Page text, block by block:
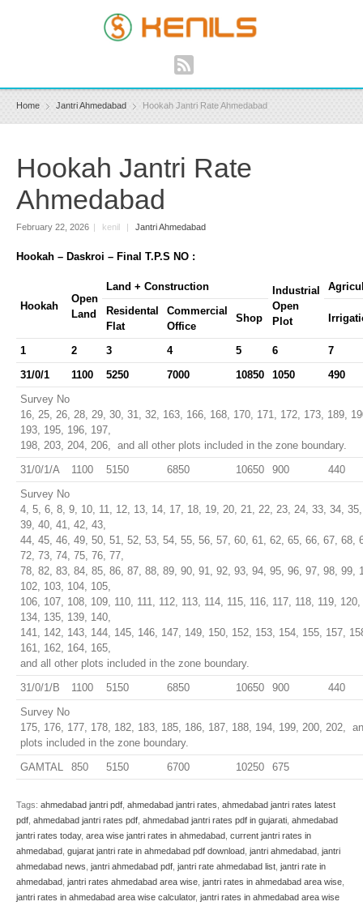
Home Jantri Ahmedabad Hookah Jantri Rate Ahmedabad
Hookah Jantri Rate
Ahmedabad
February 22, 2026 kenil Jantri Ahmedabad
Hookah – Daskroi – Final T.P.S NO :
Hookah
Open
Land
Land + Construction
Industrial
Open
Plot
Residental
Flat
Commercial
Office
Shop
1 2 3 4 5 6
7
31/0/1
1100 5250 7000 10850 1050
490
Survey No
16, 25, 26, 28, 29, 30, 31, 32, 163, 166, 168, 170, 171, 172, 173, 189,
193, 195, 196, 197,
198, 203, 204, 206, and all other plots included in the zone boundary.
31/0/1/A
1100 5150 6850 10650 900
440
Survey No
4, 5, 6, 8, 9, 10, 11, 12, 13, 14, 17, 18, 19, 20, 21, 22, 23, 24, 33, 34,
39, 40, 41, 42, 43,
44, 45, 46, 49, 50, 51, 52, 53, 54, 55, 56, 57, 60, 61, 62, 65, 66, 67, 68,
72, 73, 74, 75, 76, 77,
78, 82, 83, 84, 85, 86, 87, 88, 89, 90, 91, 92, 93, 94, 95, 96, 97, 98, 99,
102, 103, 104, 105,
106, 107, 108, 109, 110, 111, 112, 113, 114, 115, 116, 117, 118, 119,
134, 135, 139, 140,
141, 142, 143, 144, 145, 146, 147, 149, 150, 152, 153, 154, 155, 157,
161, 162, 164, 165,
and all other plots included in the zone boundary.
31/0/1/B
1100 5150 6850 10650 900
440
Survey No
175, 176, 177, 178, 182, 183, 185, 186, 187, 188, 194, 199, 200, 202,
plots included in the zone boundary.
GAMTAL
850 5150 6700 10250 675
Tags: ahmedabad jantri pdf ahmedabad jantri rates ahmedabad jantri rates latest
pdf ahmedabad jantri rates pdf ahmedabad jantri rates pdf in gujarati ahmedabad
jantri rates today, area wise jantri rates in ahmedabad current jantri rates in
ahmedabad gujarat jantri rate in ahmedabad pdf download jantri ahmedabad jantri
ahmedabad news jantri ahmedabad pdf jantri rate ahmedabad list jantri rate in
ahmedabad jantri rates ahmedabad area wise jantri rates in ahmedabad area wise
jantri rates in ahmedabad area wise calculator, jantri rates in ahmedabad area wise